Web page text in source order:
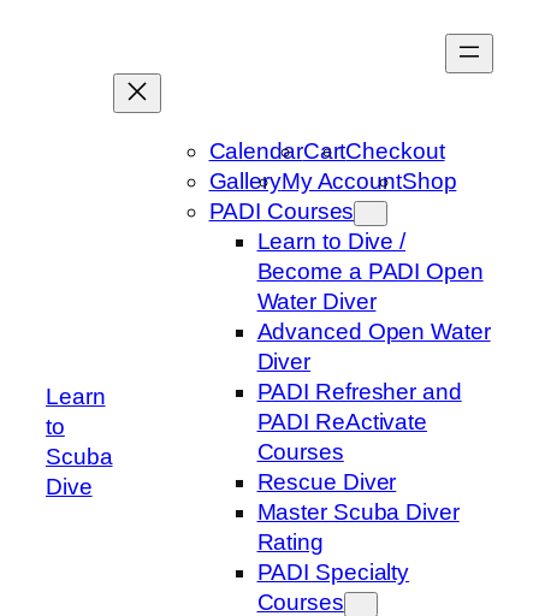
Learn
to
Scuba
Dive
CalendarCartCheckout
GalleryMy AccountShop
PADI Courses
Learn to Dive /
Become a PADI Open
Water Diver
Advanced Open Water
Diver
PADI Refresher and
PADI ReActivate
Courses
Rescue Diver
Master Scuba Diver
Rating
PADI Specialty
Courses